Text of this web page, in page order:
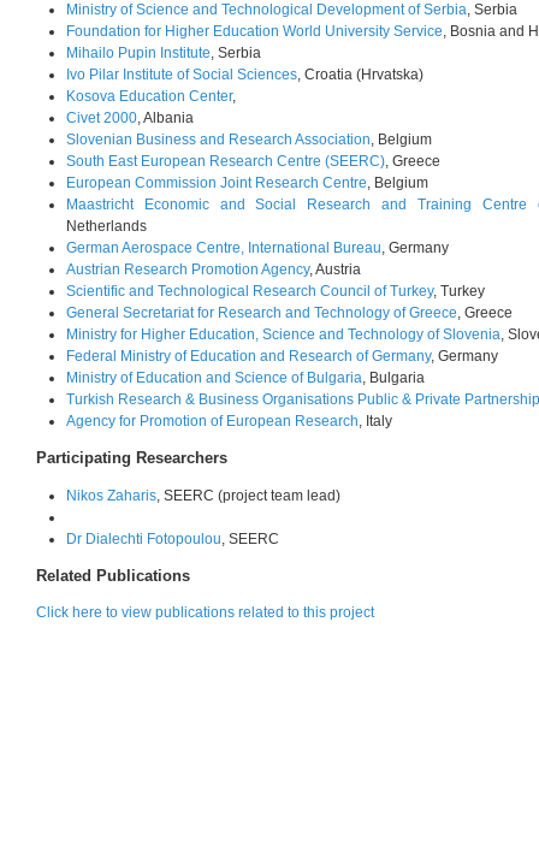
Ministry of Science and Technological Development of Serbia, Serbia
Foundation for Higher Education World University Service, Bosnia and
Mihailo Pupin Institute, Serbia
Ivo Pilar Institute of Social Sciences, Croatia (Hrvatska)
Kosova Education Center,
Civet 2000, Albania
Slovenian Business and Research Association, Belgium
South East European Research Centre (SEERC), Greece
European Commission Joint Research Centre, Belgium
Maastricht Economic and Social Research and Training Centre
Netherlands
German Aerospace Centre, International Bureau, Germany
Austrian Research Promotion Agency, Austria
Scientific and Technological Research Council of Turkey, Turkey
General Secretariat for Research and Technology of Greece, Greece
Ministry for Higher Education, Science and Technology of Slovenia,
Federal Ministry of Education and Research of Germany, Germany
Ministry of Education and Science of Bulgaria, Bulgaria
Turkish Research & Business Organisations Public & Private
Agency for Promotion of European Research, Italy
Participating Researchers
Nikos Zaharis, SEERC (project team lead)
Dr Dialechti Fotopoulou, SEERC
Related Publications
Click here to view publications related to this project